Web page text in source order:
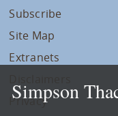
Subscribe
Site Map
Extranets
Privacy
Simpson